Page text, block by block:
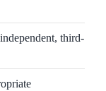
third-